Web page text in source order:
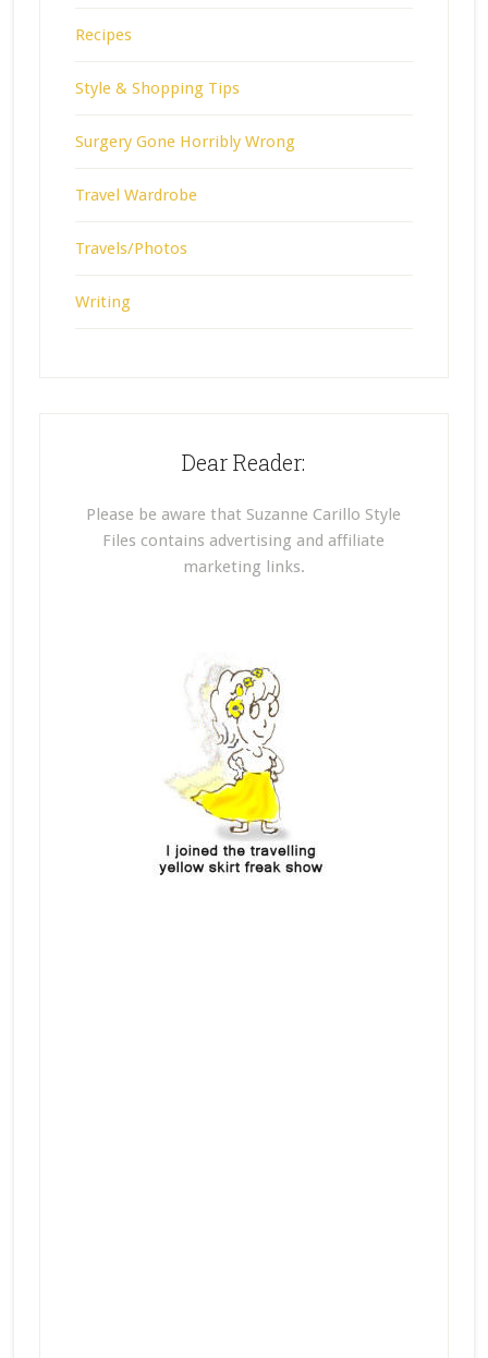
Recipes
Style & Shopping Tips
Surgery Gone Horribly Wrong
Travel Wardrobe
Travels/Photos
Writing
Dear Reader:
Please be aware that Suzanne Carillo Style
Files contains advertising and affiliate
marketing links.